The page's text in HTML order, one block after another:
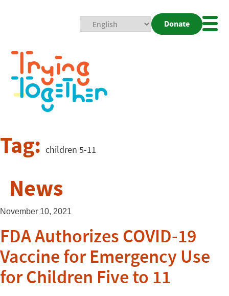
Donate
Tag: children 5-11
News
November 10, 2021
FDA Authorizes COVID-19
Vaccine for Emergency Use
for Children Five to 11